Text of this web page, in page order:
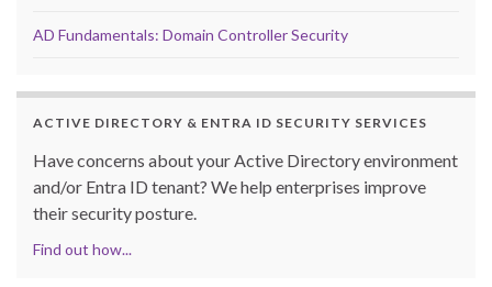
AD Fundamentals: Domain Controller Security
ACTIVE DIRECTORY & ENTRA ID SECURITY SERVICES
Have concerns about your Active Directory environment
and/or Entra ID tenant? We help enterprises improve
their security posture.
Find out how...